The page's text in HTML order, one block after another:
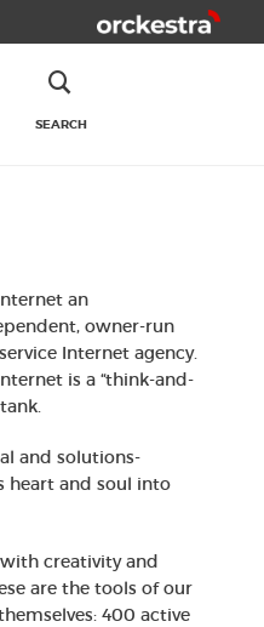
SEARCH
an
owner-run
Internet agency.
is a “think-and-
and solutions-
heart and soul into
creativity and
are the tools of our
400 active